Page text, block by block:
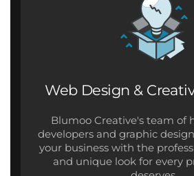
Web Design &
Blumoo Creative's team of
developers and graphic
your business with the
and unique look for every